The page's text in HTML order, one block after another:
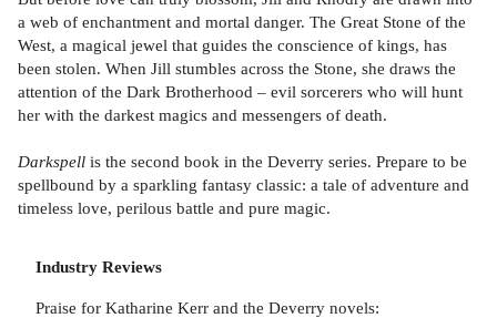
a web of enchantment and mortal danger. The Great Stone of the
West, a magical jewel that guides the conscience of kings, has
been stolen. When Jill stumbles across the Stone, she draws the
attention of the Dark Brotherhood – evil sorcerers who will hunt
her with the darkest magics and messengers of death.
Darkspell is the second book in the Deverry series. Prepare to be
spellbound by a sparkling fantasy classic: a tale of adventure and
timeless love, perilous battle and pure magic.
Industry Reviews
Praise for Katharine Kerr and the Deverry novels: